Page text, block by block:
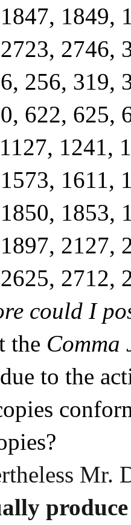
1849,
2746,
256, 319,
622, 625,
1241,
1611,
1853,
2127,
2712,
could I
the Comma
to the
Mr.